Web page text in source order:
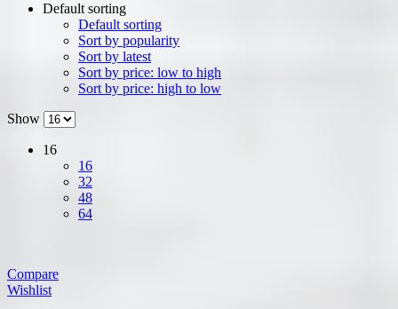
Default sorting
Default sorting
Sort by popularity
Sort by latest
Sort by price: low to high
Sort by price: high to low
Show
16
16
32
48
64
Compare
Wishlist